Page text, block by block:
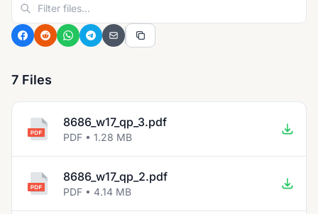
7 Files
8686_w17_qp_3.pdf
PDF • 1.28 MB
8686_w17_qp_2.pdf
PDF • 4.14 MB